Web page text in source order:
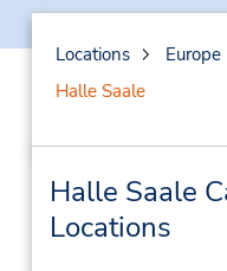
Locations Europe
Halle Saale
Halle Saale
Locations